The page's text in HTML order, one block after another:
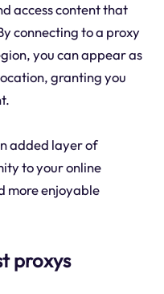
access content that
connecting to a proxy
you can appear as
granting you
added layer of
to your online
more enjoyable
proxys